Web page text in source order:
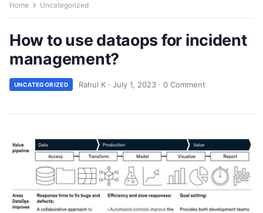
Home Uncategorized
How to use dataops for incident
management?
UNCATEGORIZED Rahul K · July 1, 2023 · 0 Comment